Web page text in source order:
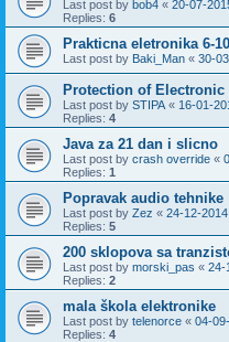
Last post by bob4 « 20-07-
Replies: 6
Prakticna eletronika 6-10
Last post by Baki_Man « 30-
Protection of
Last post by STIPA « 16-01-
Replies: 4
Java za 21 dan i slicno
Last post by crash override «
Replies: 1
Popravak audio tehnike
Last post by Zez « 24-12-
Replies: 5
200 sklopova sa
Last post by morski_pas « 24-
Replies: 2
mala škola elektronike
Last post by telenorce « 04-
Replies: 4